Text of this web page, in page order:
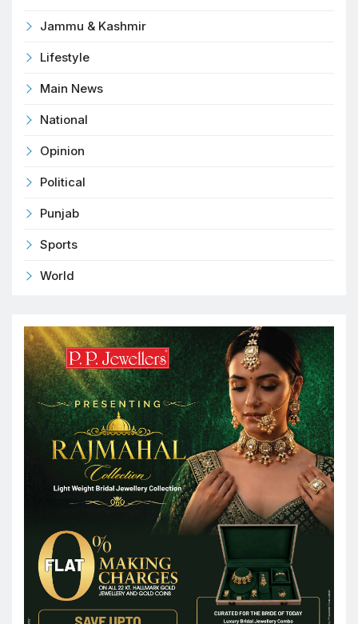
Jammu & Kashmir
Lifestyle
Main News
National
Opinion
Political
Punjab
Sports
World